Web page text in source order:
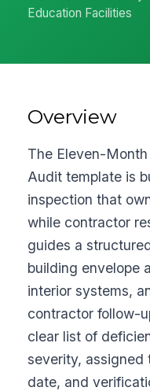
Education Facilities
Overview
The Eleven-
Audit template is
inspection that
while contractor
guides a
building envelope
interior systems,
contractor follow-
clear list of
severity, assigned
date, and